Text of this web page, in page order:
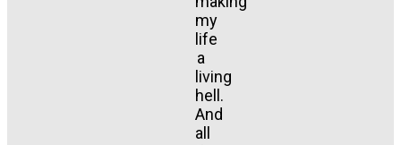
my
life
a
living
hell.
And
all